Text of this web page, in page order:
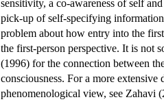
sensitivity, a co-awareness of self
pick-up of self-specifying
problem about how entry into the
the first-person perspective. It is not
(1996) for the connection between
consciousness. For a more
phenomenological view, see Zahavi